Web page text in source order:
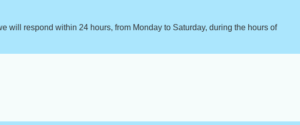
will respond within 24 hours, from Monday to Saturday, during the hours of